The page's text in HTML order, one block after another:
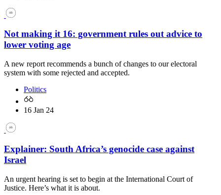
Not making it 16: government rules out advice to
lower voting age
A new report recommends a bunch of changes to our electoral
system with some rejected and accepted.
Politics
16 Jan 24
Explainer: South Africa’s genocide case against
Israel
An urgent hearing is set to begin at the International Court of
Justice. Here’s what it is about.